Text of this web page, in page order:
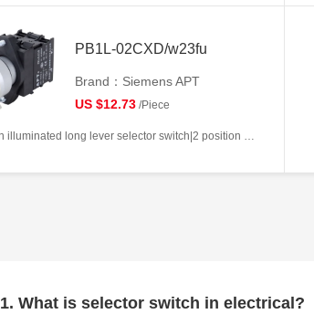
PB1L-02CXD/w23fu
Brand：Siemens APT
US $12.73 /Piece
2 position illuminated long lever selector switch|2 position return left from right|2NC|White|AC/DC24V|22mm|Plastic|Circular
1. What is selector switch in electrical?